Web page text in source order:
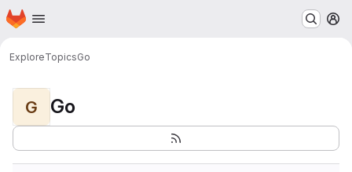
Skip to main content
Homepage
ExploreTopicsGo
G Go